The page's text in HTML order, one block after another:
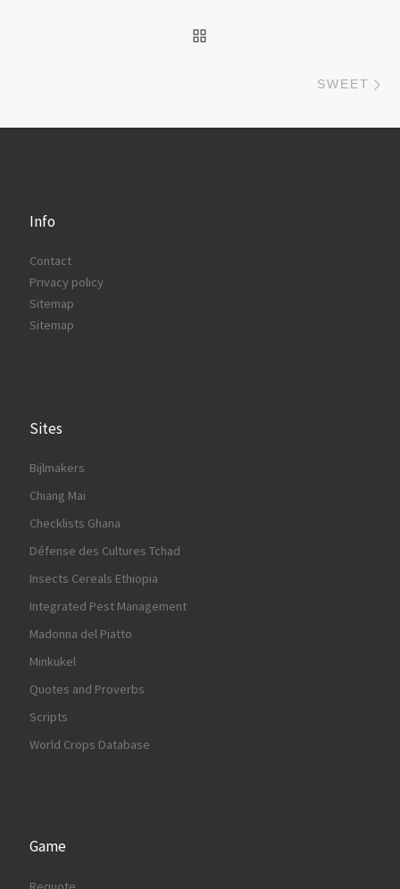
SWEET
Info
Contact
Privacy policy
Sitemap
Sitemap
Sites
Bijlmakers
Chiang Mai
Checklists Ghana
Défense des Cultures Tchad
Insects Cereals Ethiopia
Integrated Pest Management
Madonna del Piatto
Minkukel
Quotes and Proverbs
Scripts
World Crops Database
Game